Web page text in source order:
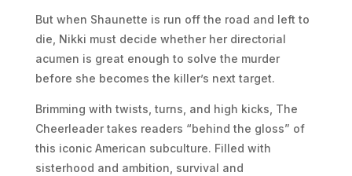
But when Shaunette is run off the road and left to
die, Nikki must decide whether her directorial
acumen is great enough to solve the murder
before she becomes the killer’s next target.
Brimming with twists, turns, and high kicks, The
Cheerleader takes readers “behind the gloss” of
this iconic American subculture. Filled with
sisterhood and ambition, survival and